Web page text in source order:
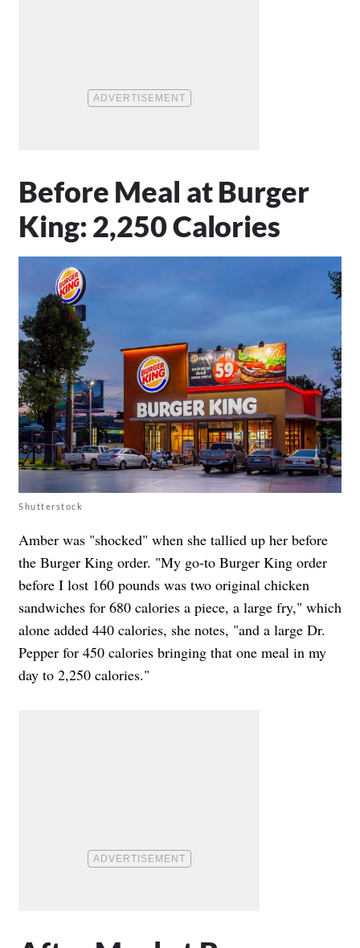
Before Meal at Burger
King: 2,250 Calories
Shutterstock
Amber was "shocked" when she tallied up her before
the Burger King order. "My go-to Burger King order
before I lost 160 pounds was two original chicken
sandwiches for 680 calories a piece, a large fry," which
alone added 440 calories, she notes, "and a large Dr.
Pepper for 450 calories bringing that one meal in my
day to 2,250 calories."